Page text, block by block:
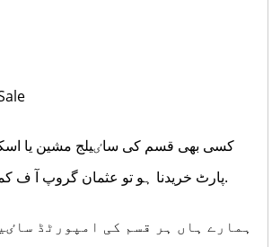
کسی بھی قسم کی ساٸیلج مشین یا
پارٹ خریدنا ہو تو عثمان گروپ آ ف کمپنی سے رابط کریں.
ہمارے ہاں ہر قسم کی امپورٹڈ